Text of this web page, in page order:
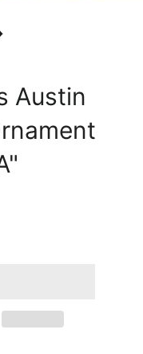
Austin